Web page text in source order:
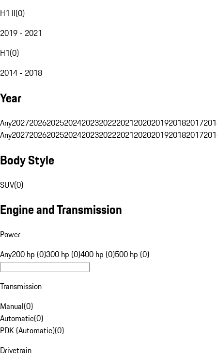
H1 II(0)
2019 - 2021
H1(0)
2014 - 2018
Year
Any20272026202520242023202220212020201920182017
Any20272026202520242023202220212020201920182017
Body Style
SUV(0)
Engine and Transmission
Power
Any200 hp (0)300 hp (0)400 hp (0)500 hp (0)
Transmission
Manual(0)
Automatic(0)
PDK (Automatic)(0)
Drivetrain